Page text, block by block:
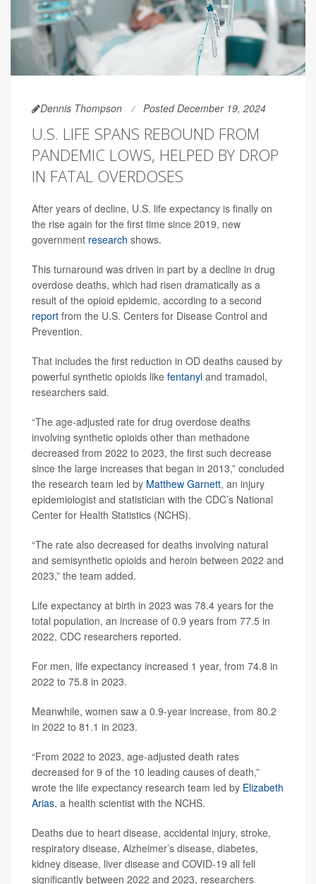
Dennis Thompson Posted December 19, 2024
U.S. LIFE SPANS REBOUND FROM
PANDEMIC LOWS, HELPED BY DROP
IN FATAL OVERDOSES
After years of decline, U.S. life expectancy is finally on
the rise again for the first time since 2019, new
government research shows.
This turnaround was driven in part by a decline in drug
overdose deaths, which had risen dramatically as a
result of the opioid epidemic, according to a second
report from the U.S. Centers for Disease Control and
Prevention.
That includes the first reduction in OD deaths caused by
powerful synthetic opioids like fentanyl and tramadol,
researchers said.
“The age-adjusted rate for drug overdose deaths
involving synthetic opioids other than methadone
decreased from 2022 to 2023, the first such decrease
since the large increases that began in 2013,” concluded
the research team led by Matthew Garnett, an injury
epidemiologist and statistician with the CDC’s National
Center for Health Statistics (NCHS).
“The rate also decreased for deaths involving natural
and semisynthetic opioids and heroin between 2022 and
2023,” the team added.
Life expectancy at birth in 2023 was 78.4 years for the
total population, an increase of 0.9 years from 77.5 in
2022, CDC researchers reported.
For men, life expectancy increased 1 year, from 74.8 in
2022 to 75.8 in 2023.
Meanwhile, women saw a 0.9-year increase, from 80.2
in 2022 to 81.1 in 2023.
“From 2022 to 2023, age-adjusted death rates
decreased for 9 of the 10 leading causes of death,”
wrote the life expectancy research team led by Elizabeth
Arias, a health scientist with the NCHS.
Deaths due to heart disease, accidental injury, stroke,
respiratory disease, Alzheimer’s disease, diabetes,
kidney disease, liver disease and COVID-19 all fell
significantly between 2022 and 2023, researchers